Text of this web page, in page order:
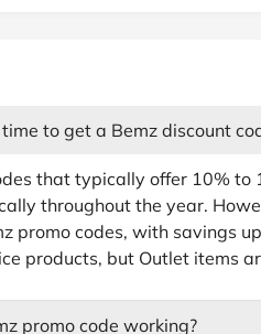
to get a Bemz discount
that typically offer 10% to
throughout the year.
promo codes, with savings
products, but Outlet items
promo code working?